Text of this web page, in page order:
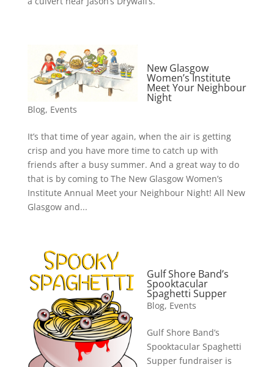
New Glasgow
Women’s Institute
Meet Your Neighbour
Night
Blog, Events
It’s that time of year again, when the air is getting
crisp and you have more time to catch up with
friends after a busy summer. And a great way to do
that is by coming to The New Glasgow Women’s
Institute Annual Meet your Neighbour Night! All New
Glasgow and...
Gulf Shore Band’s
Spooktacular
Spaghetti Supper
Blog, Events
Gulf Shore Band’s
Spooktacular Spaghetti
Supper fundraiser is